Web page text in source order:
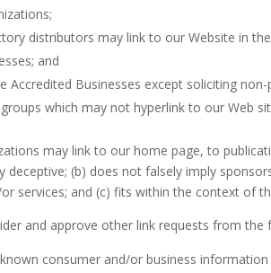
distributors may link to our Website in
and
Accredited Businesses except soliciting
which may not hyperlink to our Web
may link to our home page, to
deceptive; (b) does not falsely imply
services; and (c) fits within the context of
and approve other link requests from
consumer and/or business information